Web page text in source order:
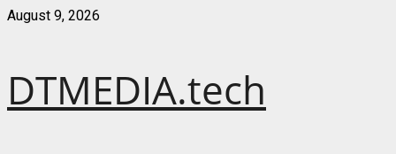
Skip
August 9, 2026
DTMEDIA.tech